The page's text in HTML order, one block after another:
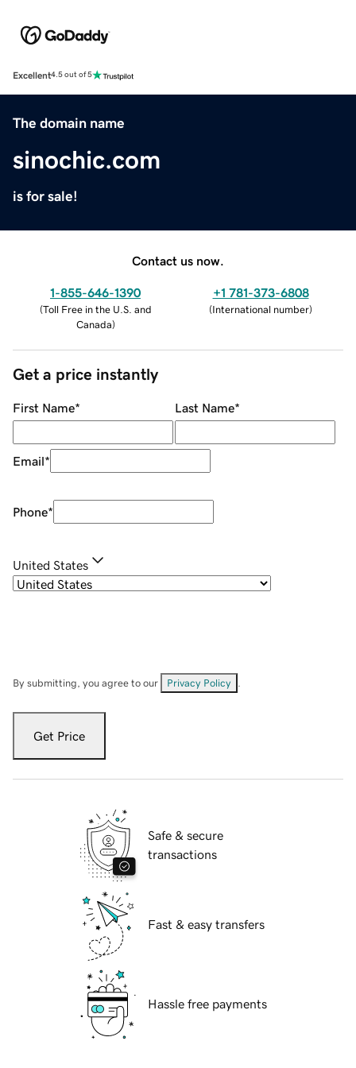
Excellent4.5 out of 5
The domain name
sinochic.com
is for sale!
Contact us now.
1-855-646-1390
(Toll Free in the U.S. and
Canada)
+1 781-373-6808
(International number)
Get a price instantly
First Name* Last Name*
Email*
Phone*
United States
By submitting, you agree to our Privacy Policy
Get Price
Safe & secure
transactions
Fast & easy transfers
Hassle free payments